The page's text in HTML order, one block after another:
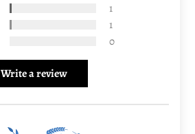
1
1
0
Write a review